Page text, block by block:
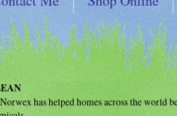
has helped homesacross the world